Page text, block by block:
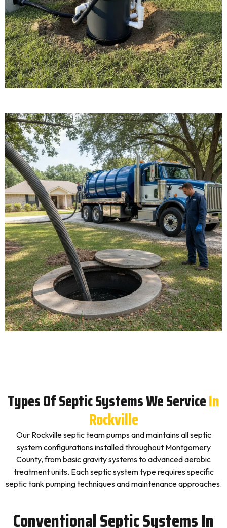
Types Of Septic Systems We ServiceIn
Rockville
Our Rockville septic team pumps and maintains all septic
system configurations installed throughout Montgomery
County, from basic gravity systems to advanced aerobic
treatment units. Each septic system type requires specific
septic tank pumping techniques and maintenance approaches.
Conventional Septic Systems In